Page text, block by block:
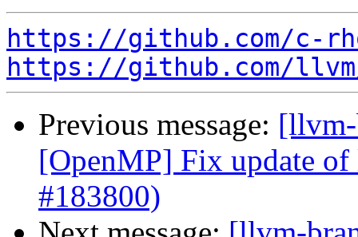
https://github.com/c-
https://github.com/
Previous message:
[OpenMP] Fix update
#183800)